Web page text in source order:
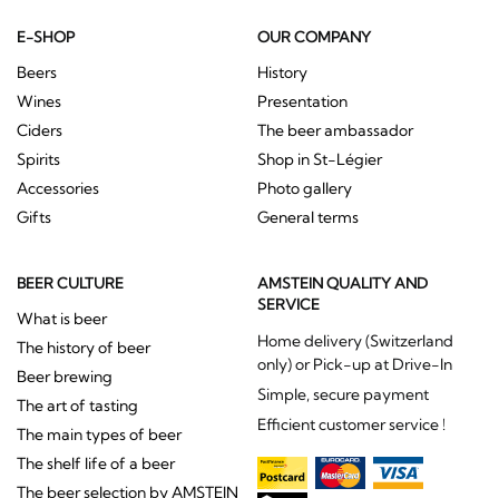
Wines
Ciders
Spirits
Accessories
Gifts
Presentation
The beer ambassador
Shop in St-Légier
Photo gallery
General terms
BEER CULTURE
The history of beer
Beer brewing
The art of tasting
The main types of beer
The shelf life of a beer
The beer selection by AMSTEIN
SA
Recipes
AMSTEIN QUALITY AND
Home delivery (Switzerland
only) or Pick-up at Drive-In
Simple, secure payment
Efficient customer service !